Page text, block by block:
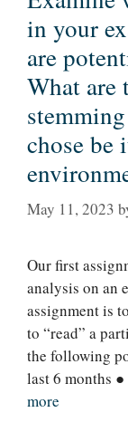
in your
are
What are
chose
May 11, 2023
Our first
analysis on an
assignment is
to “read” a
the following
last 6 months
more